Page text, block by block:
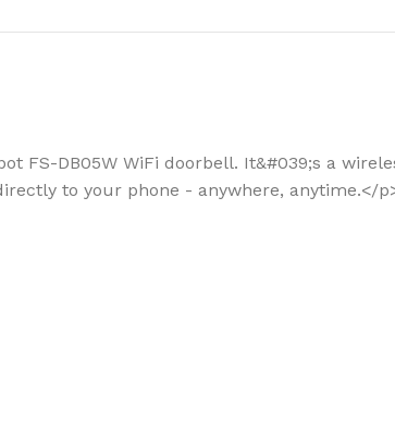
FS-DB05W WiFi doorbell. It&#039;s a
to your phone - anywhere, anytime.</